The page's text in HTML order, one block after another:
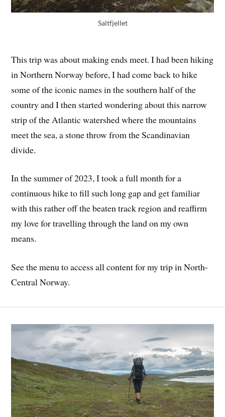
Saltfjellet
This trip was about making ends meet. I had been hiking
in Northern Norway before, I had come back to hike
some of the iconic names in the southern half of the
country and I then started wondering about this narrow
strip of the Atlantic watershed where the mountains
meet the sea, a stone throw from the Scandinavian
divide.
In the summer of 2023, I took a full month for a
continuous hike to fill such long gap and get familiar
with this rather off the beaten track region and reaffirm
my love for travelling through the land on my own
means.
See the menu to access all content for my trip in North-
Central Norway.